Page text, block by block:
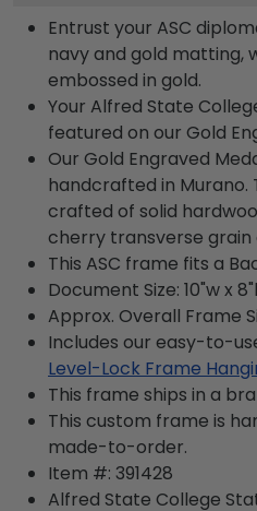
Entrust your ASC
navy and gold matting,
embossed in gold.
Your Alfred State
featured on our Gold
Our Gold Engraved
handcrafted in Murano.
crafted of solid
cherry transverse grain
This ASC frame fits a
Document Size: 10"w x
Approx. Overall Frame
Includes our easy-to-
Level-Lock Frame
This frame ships in a
This custom frame is
made-to-order.
Item #: 391428
Alfred State College